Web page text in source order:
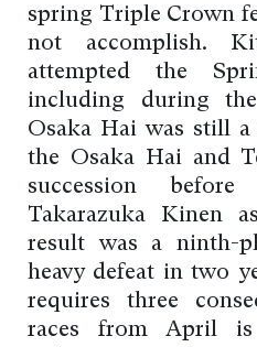
spring Triple Crown
not accomplish.
attempted the
including during
Osaka Hai was still a
the Osaka Hai and
succession
Takarazuka Kinen
result was a ninth-
heavy defeat in two
requires three
races from April